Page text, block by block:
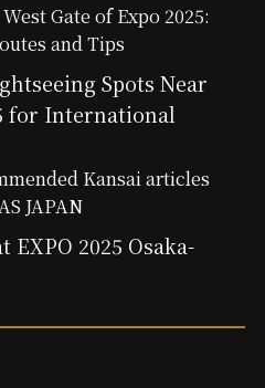
Gate of Expo 2025:
and Tips
Spots Near
for International
Kansai articles
JAPAN
EXPO 2025 Osaka-